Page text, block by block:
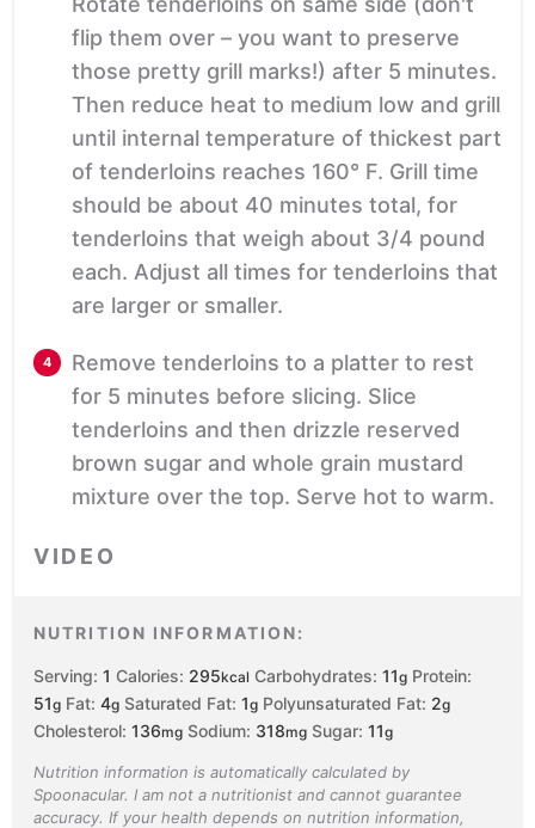
flip them over – you want to preserve
those pretty grill marks!) after 5 minutes.
Then reduce heat to medium low and grill
until internal temperature of thickest part
of tenderloins reaches 160° F. Grill time
should be about 40 minutes total, for
tenderloins that weigh about 3/4 pound
each. Adjust all times for tenderloins that
are larger or smaller.
Remove tenderloins to a platter to rest
for 5 minutes before slicing. Slice
tenderloins and then drizzle reserved
brown sugar and whole grain mustard
mixture over the top. Serve hot to warm.
VIDEO
NUTRITION INFORMATION:
Serving: 1 Calories: 295kcal Carbohydrates: 11g Protein:
51g Fat: 4g Saturated Fat: 1g Polyunsaturated Fat: 2g
Cholesterol: 136mg Sodium: 318mg Sugar: 11g
Nutrition information is automatically calculated by
Spoonacular. I am not a nutritionist and cannot guarantee
accuracy. If your health depends on nutrition information,